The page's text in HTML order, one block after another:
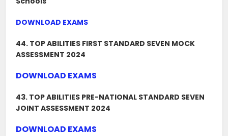
DOWNLOAD EXAMS
44. TOP ABILITIES FIRST STANDARD SEVEN MOCK
ASSESSMENT 2024
DOWNLOAD EXAMS
43. TOP ABILITIES PRE-NATIONAL STANDARD SEVEN
JOINT ASSESSMENT 2024
DOWNLOAD EXAMS